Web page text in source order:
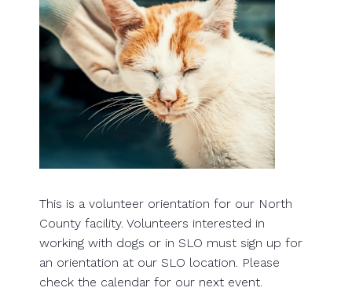
This is a volunteer orientation for our North
County facility. Volunteers interested in
working with dogs or in SLO must sign up for
an orientation at our SLO location. Please
check the calendar for our next event.